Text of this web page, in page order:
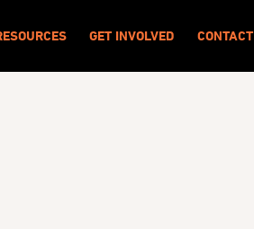
GET INVOLVED CONTACT